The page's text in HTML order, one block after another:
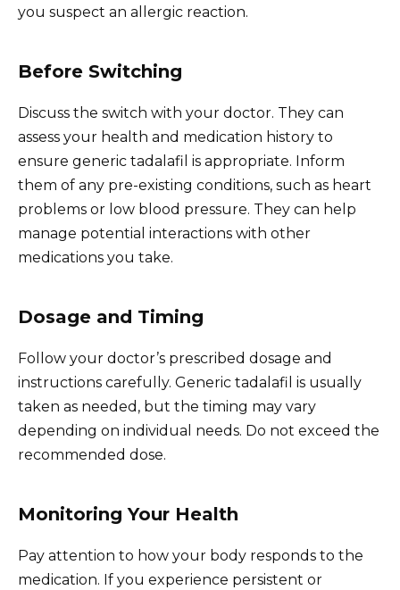
you suspect an allergic reaction.
Before Switching
Discuss the switch with your doctor. They can
assess your health and medication history to
ensure generic tadalafil is appropriate. Inform
them of any pre-existing conditions, such as heart
problems or low blood pressure. They can help
manage potential interactions with other
medications you take.
Dosage and Timing
Follow your doctor’s prescribed dosage and
instructions carefully. Generic tadalafil is usually
taken as needed, but the timing may vary
depending on individual needs. Do not exceed the
recommended dose.
Monitoring Your Health
Pay attention to how your body responds to the
medication. If you experience persistent or